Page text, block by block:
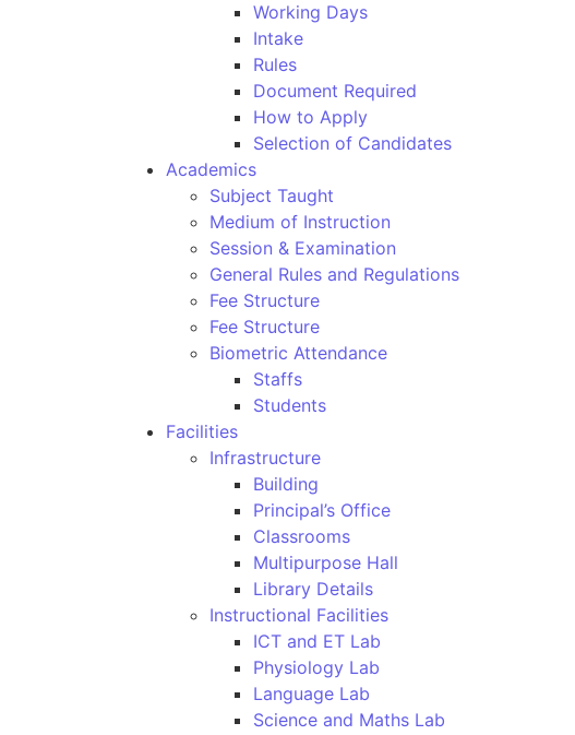
Working Days
Intake
Rules
Document Required
How to Apply
Selection of Candidates
Academics
Subject Taught
Medium of Instruction
Session & Examination
General Rules and Regulations
Fee Structure
Fee Structure
Biometric Attendance
Staffs
Students
Facilities
Infrastructure
Building
Principal’s Office
Classrooms
Multipurpose Hall
Library Details
Instructional Facilities
ICT and ET Lab
Physiology Lab
Language Lab
Science and Maths Lab